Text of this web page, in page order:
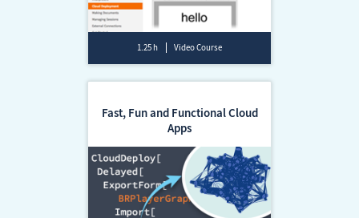
1.25 h Video Course
Fast, Fun and Functional Cloud
Apps